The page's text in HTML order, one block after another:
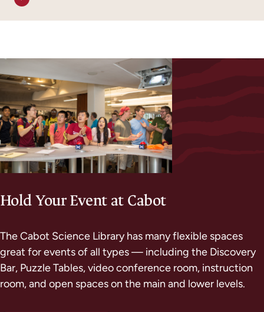
Hold Your Event at Cabot
The Cabot Science Library has many flexible spaces
great for events of all types — including the Discovery
Bar, Puzzle Tables, video conference room, instruction
room, and open spaces on the main and lower levels.